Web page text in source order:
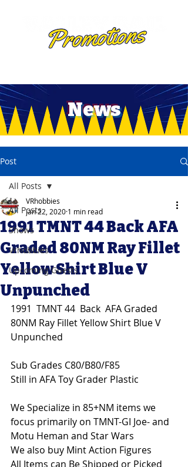
News
Post
All Posts
Shows
Vrhobbies
Upcoming Guests
All Posts
1991 TMNT 44 Back AFA
Graded 80NM Ray Fillet
Yellow Shirt Blue V
Unpunched
VRhobbies
Jan 22, 2020 1 min read
1991  TMNT 44  Back  AFA Graded
80NM Ray Fillet Yellow Shirt Blue V
Unpunched
Sub Grades C80/B80/F85
Still in AFA Toy Grader Plastic
We Specialize in 85+NM items we
focus primarily on TMNT-GI Joe- and
Motu Heman and Star Wars
We also buy Mint Action Figures
All Items can Be Shipped or Picked